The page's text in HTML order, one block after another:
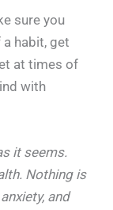
sure you
habit, get
at times of
with
it seems.
Nothing is
and